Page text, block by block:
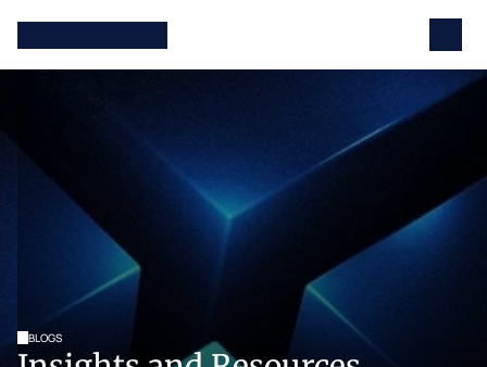
BLOGS